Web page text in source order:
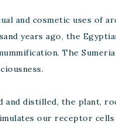
and cosmetic uses of
years ago, the
The
and distilled, the plant,
our receptor